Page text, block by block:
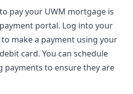
pay your UWM mortgage is
portal. Log into your
make a payment using your
card. You can schedule
payments to ensure they are